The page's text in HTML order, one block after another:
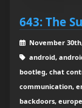
643: The
November
android,
bootleg, chat
communication,
backdoors,